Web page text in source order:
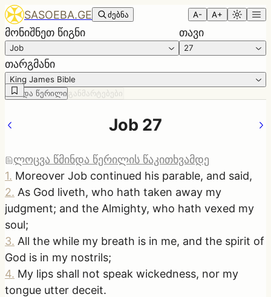
SASOEBA.GE ძებნა A- A+
მონიშნეთ წიგნი
Job
თავი
27
თარგმანი
King James Bible
წმინდა წერილი განმარტებები
Job 27
ლოცვა წმინდა წერილის წაკითხვამდე
1. Moreover Job continued his parable, and said,
2. As God liveth, who hath taken away my
judgment; and the Almighty, who hath vexed my
soul;
3. All the while my breath is in me, and the spirit of
God is in my nostrils;
4. My lips shall not speak wickedness, nor my
tongue utter deceit.